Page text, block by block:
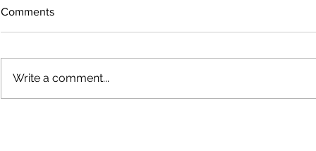
Comments
Write a comment...